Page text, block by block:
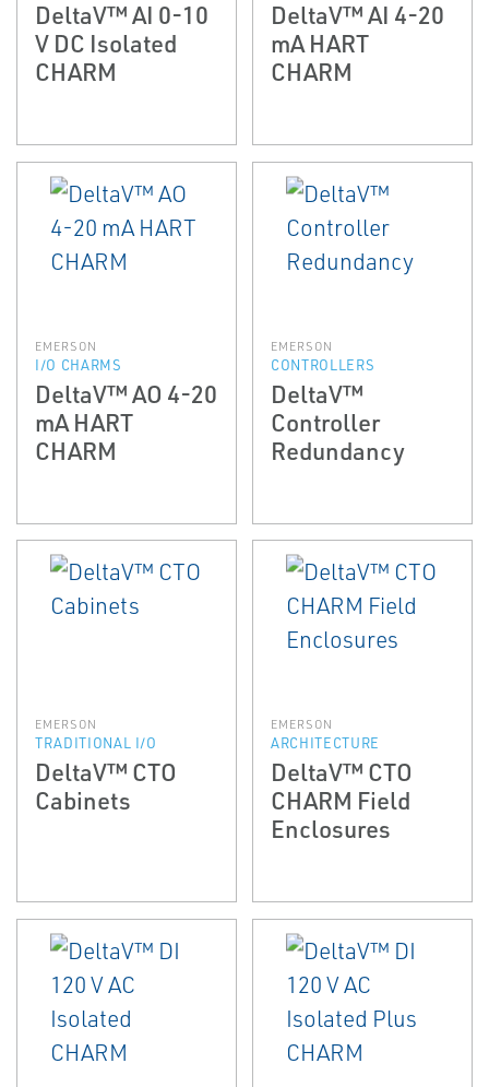
DeltaV™ AI 0-10
V DC Isolated
CHARM
DeltaV™ AI 4-20
mA HART
CHARM
EMERSON
I/O CHARMS
DeltaV™ AO 4-20
mA HART
CHARM
EMERSON
CONTROLLERS
DeltaV™
Controller
Redundancy
EMERSON
TRADITIONAL I/O
DeltaV™ CTO
Cabinets
EMERSON
ARCHITECTURE
DeltaV™ CTO
CHARM Field
Enclosures